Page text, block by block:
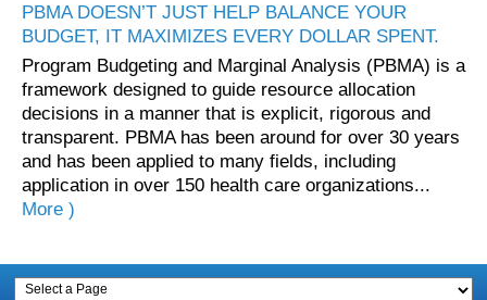
PBMA DOESN’T JUST HELP BALANCE YOUR
BUDGET, IT MAXIMIZES EVERY DOLLAR SPENT.
Program Budgeting and Marginal Analysis (PBMA) is a
framework designed to guide resource allocation
decisions in a manner that is explicit, rigorous and
transparent. PBMA has been around for over 30 years
and has been applied to many fields, including
application in over 150 health care organizations...
More )